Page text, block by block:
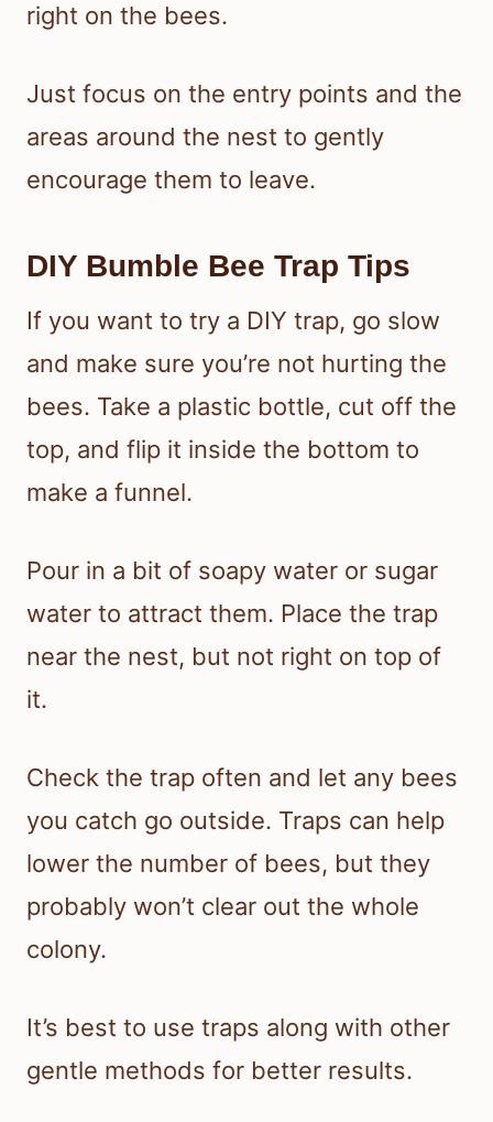
right on the bees.
Just focus on the entry points and the
areas around the nest to gently
encourage them to leave.
DIY Bumble Bee Trap Tips
If you want to try a DIY trap, go slow
and make sure you’re not hurting the
bees. Take a plastic bottle, cut off the
top, and flip it inside the bottom to
make a funnel.
Pour in a bit of soapy water or sugar
water to attract them. Place the trap
near the nest, but not right on top of
it.
Check the trap often and let any bees
you catch go outside. Traps can help
lower the number of bees, but they
probably won’t clear out the whole
colony.
It’s best to use traps along with other
gentle methods for better results.